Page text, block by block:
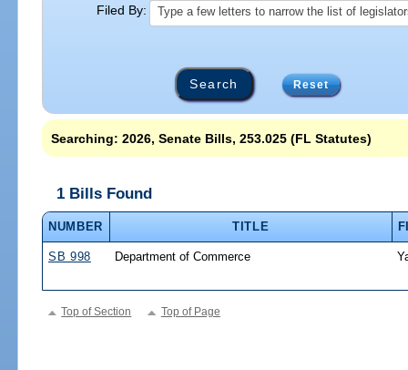
Filed By: Type a few letters to narrow the list of
Reset
Searching: 2026, Senate Bills, 253.025 (FL Statutes)
1 Bills Found
NUMBER TITLE
SB 998 Department of Commerce
Top of Section Top of Page